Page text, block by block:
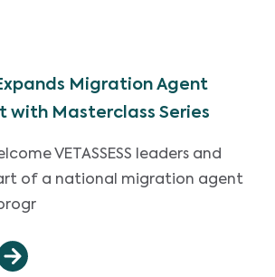
Expands Migration Agent
with Masterclass Series
VETASSESS leaders and
of a national migration agent